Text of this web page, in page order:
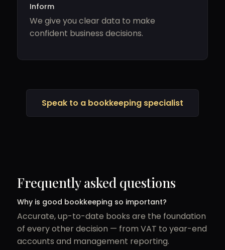
Inform
We give you clear data to make
confident business decisions.
Speak to a bookkeeping specialist
Frequently asked questions
Why is good bookkeeping so important?
Accurate, up-to-date books are the foundation
of every other decision — from VAT to year-end
accounts and management reporting.